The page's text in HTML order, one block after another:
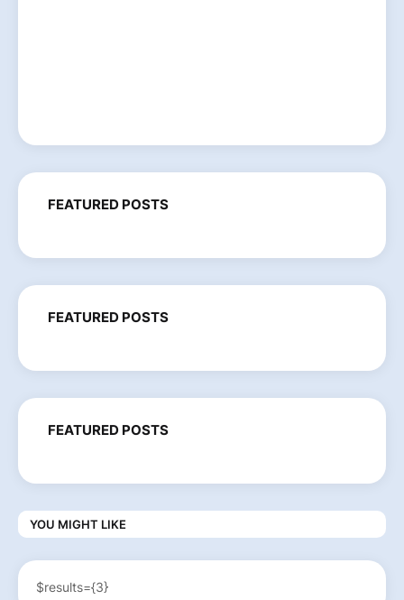
FEATURED POSTS
FEATURED POSTS
FEATURED POSTS
YOU MIGHT LIKE
$results={3}